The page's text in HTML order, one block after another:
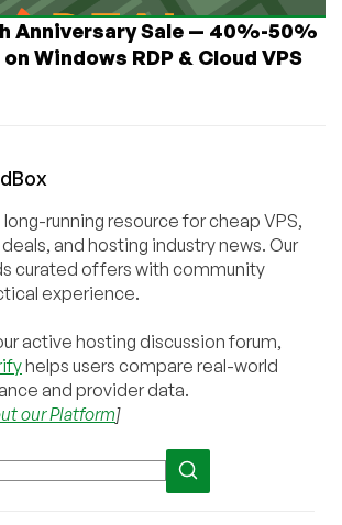
Anniversary Sale — 40%-50%
on Windows RDP & Cloud VPS
Box
long-running resource for cheap VPS,
and hosting industry news. Our
curated offers with community
experience.
active hosting discussion forum,
helps users compare real-world
and provider data.
our Platform]